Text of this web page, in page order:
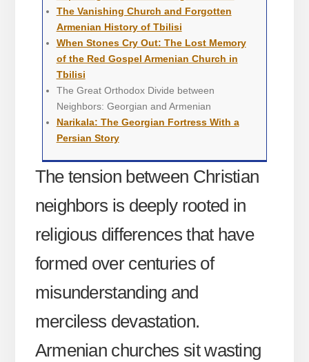
The Vanishing Church and Forgotten
Armenian History of Tbilisi
When Stones Cry Out: The Lost Memory
of the Red Gospel Armenian Church in
Tbilisi
The Great Orthodox Divide between
Neighbors: Georgian and Armenian
Narikala: The Georgian Fortress With a
Persian Story
The tension between Christian
neighbors is deeply rooted in
religious differences that have
formed over centuries of
misunderstanding and
merciless devastation.
Armenian churches sit wasting